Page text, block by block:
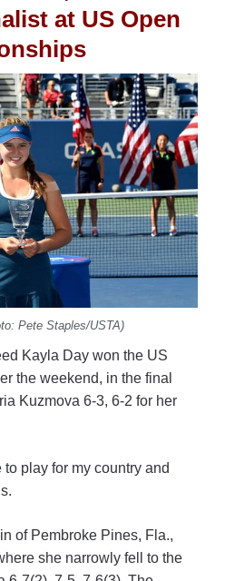
at US Open
Pete Staples/USTA)
Kayla Day won the US
the weekend, in the final
Kuzmova 6-3, 6-2 for her
to play for my country and
of Pembroke Pines, Fla.,
she narrowly fell to the